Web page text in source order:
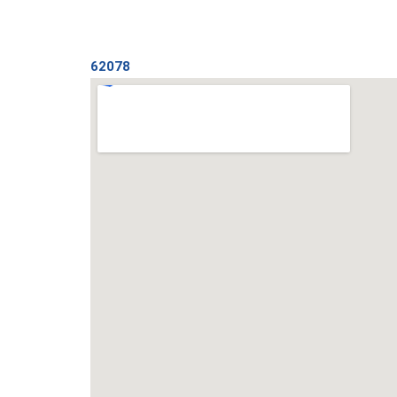
62078